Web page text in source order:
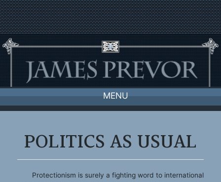
Skip
to
content
MENU
POLITICS AS USUAL
Protectionism is surely a fighting word to international